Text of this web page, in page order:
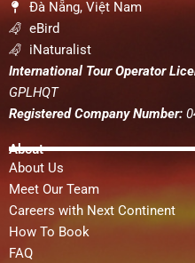
Đà Nẵng, Việt Nam
eBird
iNaturalist
International Tour Operator
GPLHQT
Registered Company Number:
About
About Us
Meet Our Team
Careers with Next Continent
How To Book
FAQ